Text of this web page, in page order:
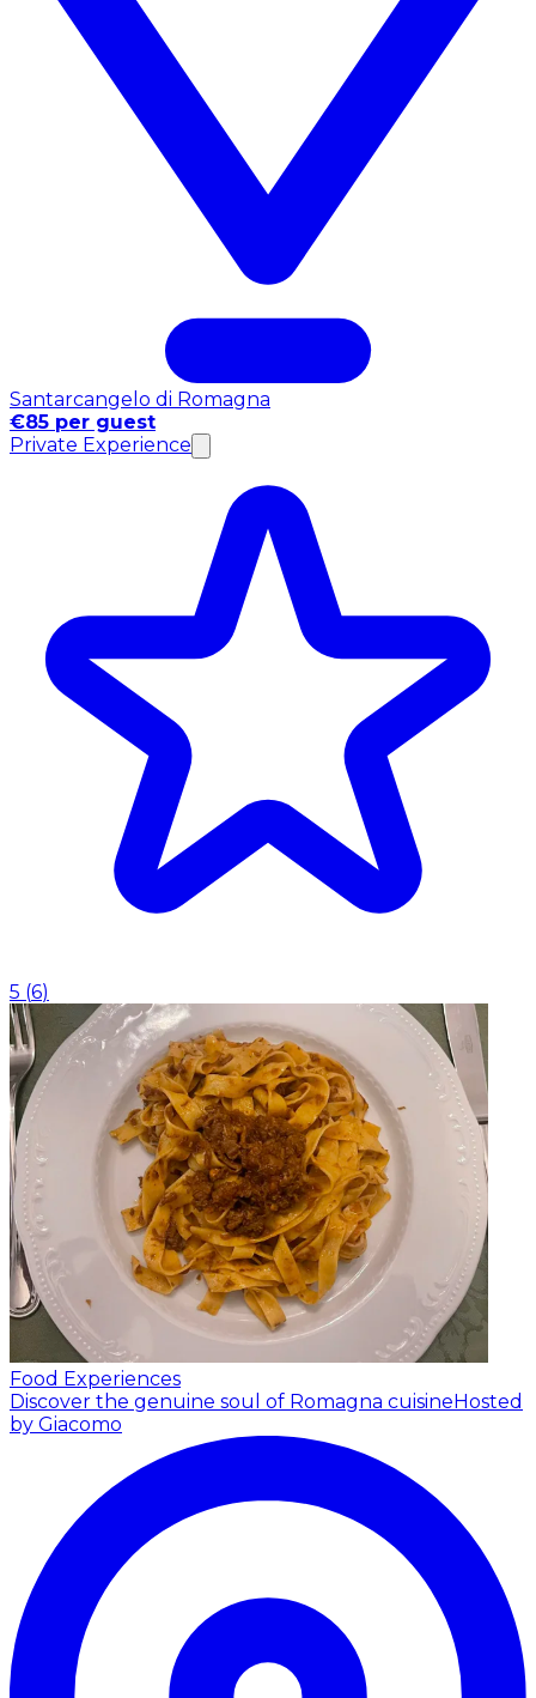
Santarcangelo di Romagna
€85 per guest
Private Experience
5 (6)
Food Experiences
Discover the genuine soul of Romagna cuisineHosted
by Giacomo